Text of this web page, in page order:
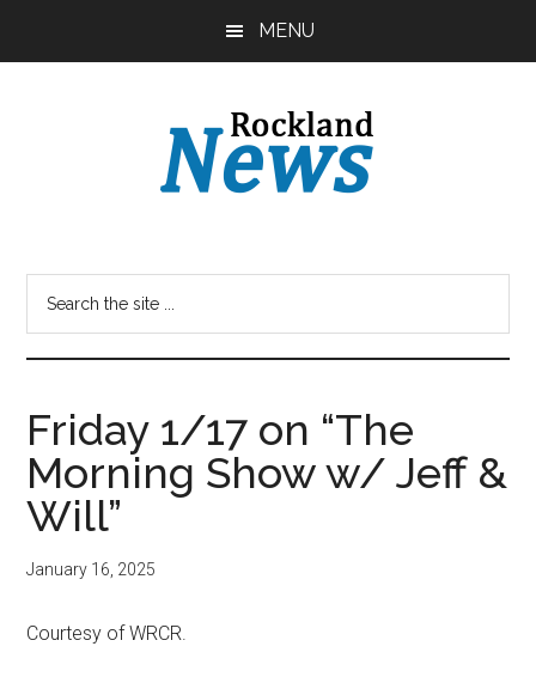
MENU
Friday 1/17 on “The
Morning Show w/ Jeff &
Will”
January 16, 2025
Courtesy of WRCR.